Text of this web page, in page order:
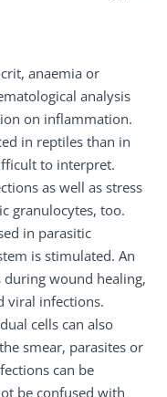
anaemia or
analysis
on inflammation.
in reptiles than in
to interpret.
as well as stress
granulocytes, too.
in parasitic
is stimulated. An
wound healing,
viral infections.
cells can also
smear, parasites or
can be
be confused with